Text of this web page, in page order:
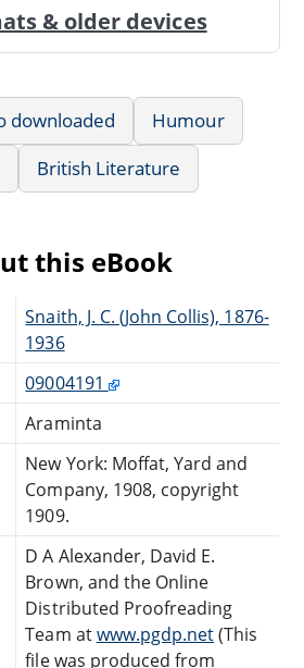
& older devices
downloaded
Humour
British Literature
this eBook
Snaith, J. C. (John Collis), 1876-
1936
09004191
Araminta
New York: Moffat, Yard and
Company, 1908, copyright
1909.
D A Alexander, David E.
Brown, and the Online
Distributed Proofreading
Team atwww.pgdp.net(This
file was produced from